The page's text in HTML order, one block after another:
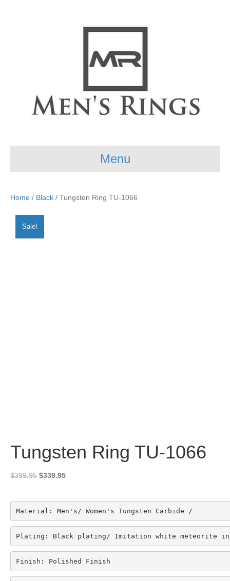
Menu
Home / Black / Tungsten Ring TU-1066
Sale!
Tungsten Ring TU-1066
$399.95 Original
$339.95Current
Material: Men's/ Women's Tungsten Carbide /
Plating: Black plating/ Imitation white meteorite
Finish: Polished Finish